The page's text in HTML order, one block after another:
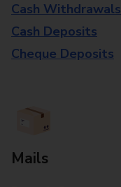
Cash Withdrawals
Cash Deposits
Cheque Deposits
Mails